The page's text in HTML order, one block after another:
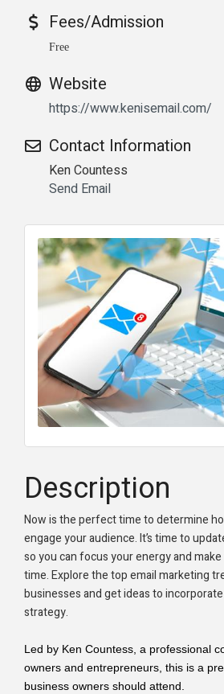
Fees/Admission
Free
Website
https://www.kenisemail.com/
Contact Information
Ken Countess
Send Email
Description
Now is the perfect time to determine
engage your audience. It’s time to
so you can focus your energy and
time. Explore the top email marketing
businesses and get ideas to
strategy.
Led by Ken Countess, a professional
owners and entrepreneurs, this is a
business owners should attend.